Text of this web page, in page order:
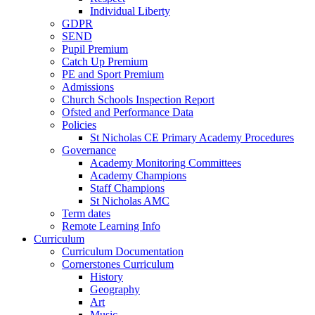
Individual Liberty
GDPR
SEND
Pupil Premium
Catch Up Premium
PE and Sport Premium
Admissions
Church Schools Inspection Report
Ofsted and Performance Data
Policies
St Nicholas CE Primary Academy Procedures
Governance
Academy Monitoring Committees
Academy Champions
Staff Champions
St Nicholas AMC
Term dates
Remote Learning Info
Curriculum
Curriculum Documentation
Cornerstones Curriculum
History
Geography
Art